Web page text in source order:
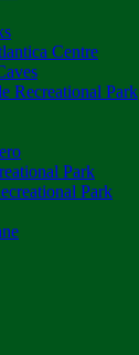
Centre
Recreational Park
Park
Park